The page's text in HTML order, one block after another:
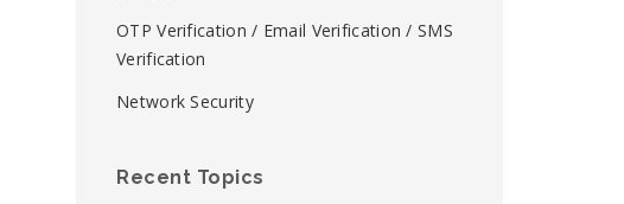
OTP Verification / Email Verification / SMS
Verification
Network Security
Recent Topics